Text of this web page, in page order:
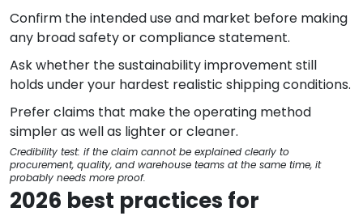
Confirm the intended use and market before making
any broad safety or compliance statement.
Ask whether the sustainability improvement still
holds under your hardest realistic shipping conditions.
Prefer claims that make the operating method
simpler as well as lighter or cleaner.
Credibility test: if the claim cannot be explained clearly to
procurement, quality, and warehouse teams at the same time, it
probably needs more proof.
2026 best practices for